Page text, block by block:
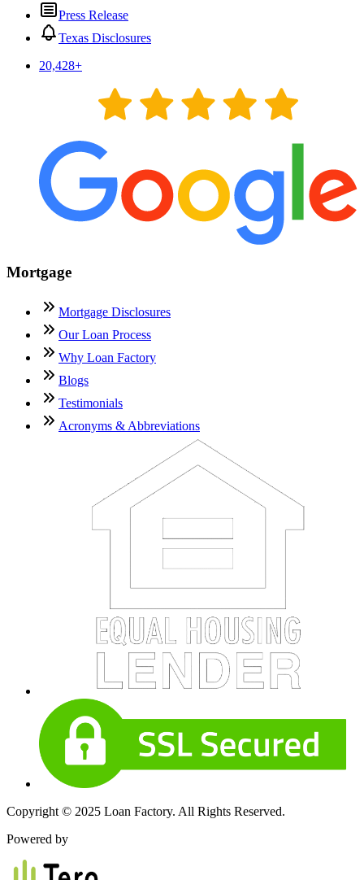
Press Release
Texas Disclosures
20,428+
Mortgage
Mortgage Disclosures
Our Loan Process
Why Loan Factory
Blogs
Testimonials
Acronyms & Abbreviations
Copyright © 2025 Loan Factory. All Rights Reserved.
Powered by